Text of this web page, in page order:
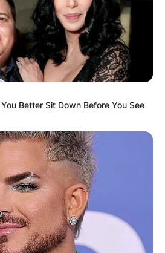
his wife Kassandra Fabbri
any children into their lives.
1996, in Mississauga,
to hockey stardom
for the Minor Atom
and Mississauga Rebels
Better Sit Down Before You See